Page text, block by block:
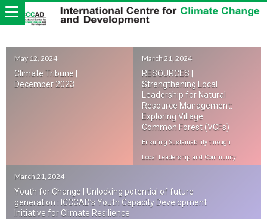
May 12, 2024
Climate Tribune |
December 2023
March 21, 2024
RESOURCES |
Strengthening Local
Leadership for Natural
Resource Management:
Exploring Village
Common Forest (VCFs)
Ensuring Sustainability through
Local Leadership and Community
March 21, 2024
Youth for Change | Unlocking potential of future
generation : ICCCAD’s Youth Capacity Development
Initiative for Climate Resilience